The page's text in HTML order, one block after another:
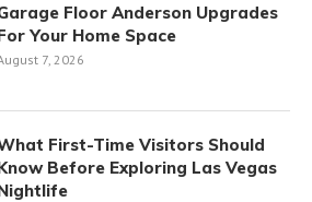
Floor Anderson Upgrades
Your Home Space
7, 2026
First-Time Visitors Should
Before Exploring Las Vegas